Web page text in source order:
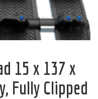
15 x 137 x
Fully Clipped